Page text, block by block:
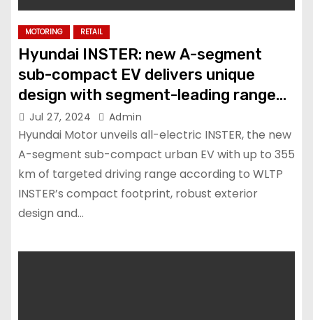
MOTORING RETAIL
Hyundai INSTER: new A-segment
sub-compact EV delivers unique
design with segment-leading range
and versatility
Jul 27, 2024 Admin
Hyundai Motor unveils all-electric INSTER, the new
A-segment sub-compact urban EV with up to 355
km of targeted driving range according to WLTP
INSTER’s compact footprint, robust exterior
design and…